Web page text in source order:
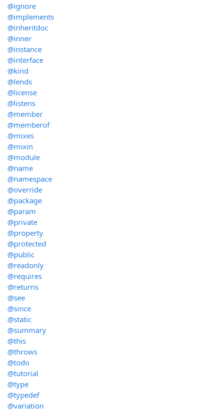
@ignore
@implements
@inheritdoc
@inner
@instance
@interface
@kind
@lends
@license
@listens
@member
@memberof
@mixes
@mixin
@module
@name
@namespace
@override
@package
@param
@private
@property
@protected
@public
@readonly
@requires
@returns
@see
@since
@static
@summary
@this
@throws
@todo
@tutorial
@type
@typedef
@variation